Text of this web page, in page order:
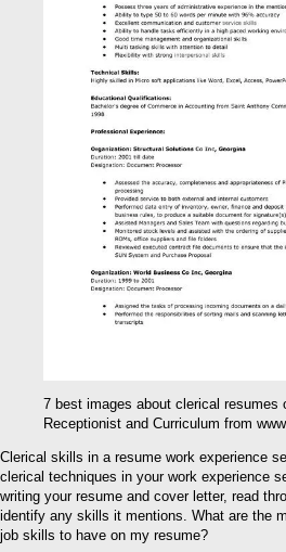
7 best images about clerical resumes
Receptionist and Curriculum from
Clerical skills in a resume work experience
clerical techniques in your work experience
writing your resume and cover letter, read
identify any skills it mentions. What are the
job skills to have on my resume?